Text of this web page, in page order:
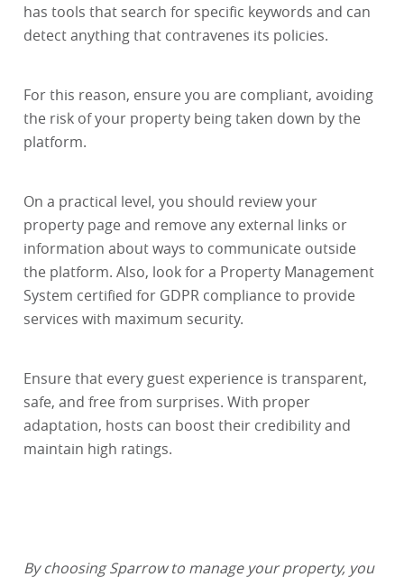
has tools that search for specific keywords and can
detect anything that contravenes its policies.
For this reason, ensure you are compliant, avoiding
the risk of your property being taken down by the
platform.
On a practical level, you should review your
property page and remove any external links or
information about ways to communicate outside
the platform. Also, look for a Property Management
System certified for GDPR compliance to provide
services with maximum security.
Ensure that every guest experience is transparent,
safe, and free from surprises. With proper
adaptation, hosts can boost their credibility and
maintain high ratings.
By choosing Sparrow to manage your property, you